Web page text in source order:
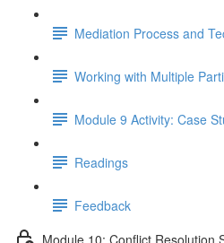
Mediation Process and
Working with Multiple
Module 9 Activity: Case
Readings
Feedback
Module 10: Conflict Resolution